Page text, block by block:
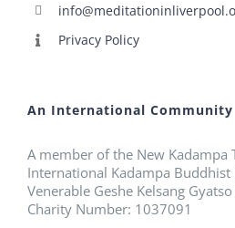
Privacy Policy
An International Community
A member of the New Kadampa
International Kadampa
Venerable Geshe Kelsang
Charity Number: 1037091